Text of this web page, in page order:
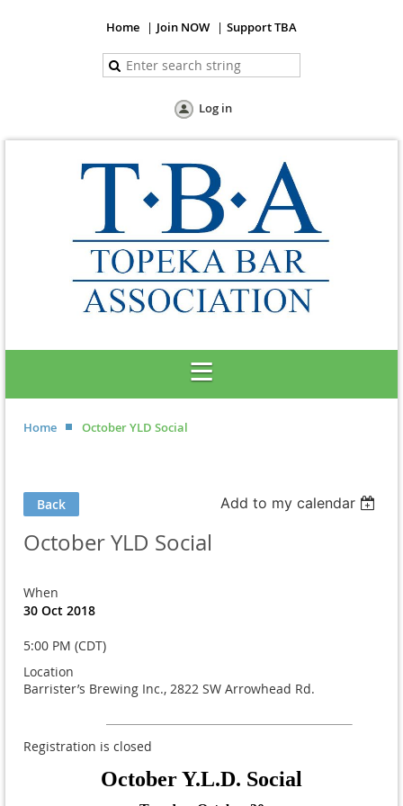
Home Join NOW Support TBA
Log in
Home October YLD Social
Back Add to my calendar
October YLD Social
When
30 Oct 2018
5:00 PM (CDT)
Location
Barrister’s Brewing Inc., 2822 SW Arrowhead Rd.
Registration is closed
October Y.L.D. Social